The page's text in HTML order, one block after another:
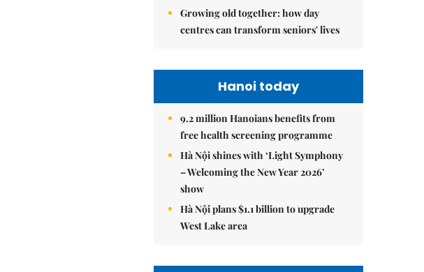
Growing old together: how day
centres can transform seniors' lives
Hanoi today
9.2 million Hanoians benefits from
free health screening programme
Hà Nội shines with ‘Light Symphony
– Welcoming the New Year 2026’
show
Hà Nội plans $1.1 billion to upgrade
West Lake area